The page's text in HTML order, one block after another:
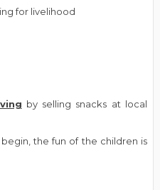
for livelihood
by selling snacks at local
the fun of the children is